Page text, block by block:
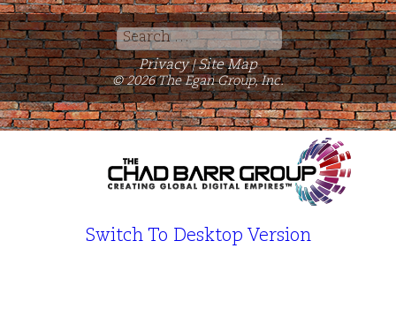
Search
for:
Privacy | Site Map
© 2026 The Egan Group, Inc.
Switch To Desktop Version